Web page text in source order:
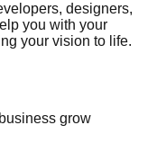
designers,
you with your
your vision to life.
grow